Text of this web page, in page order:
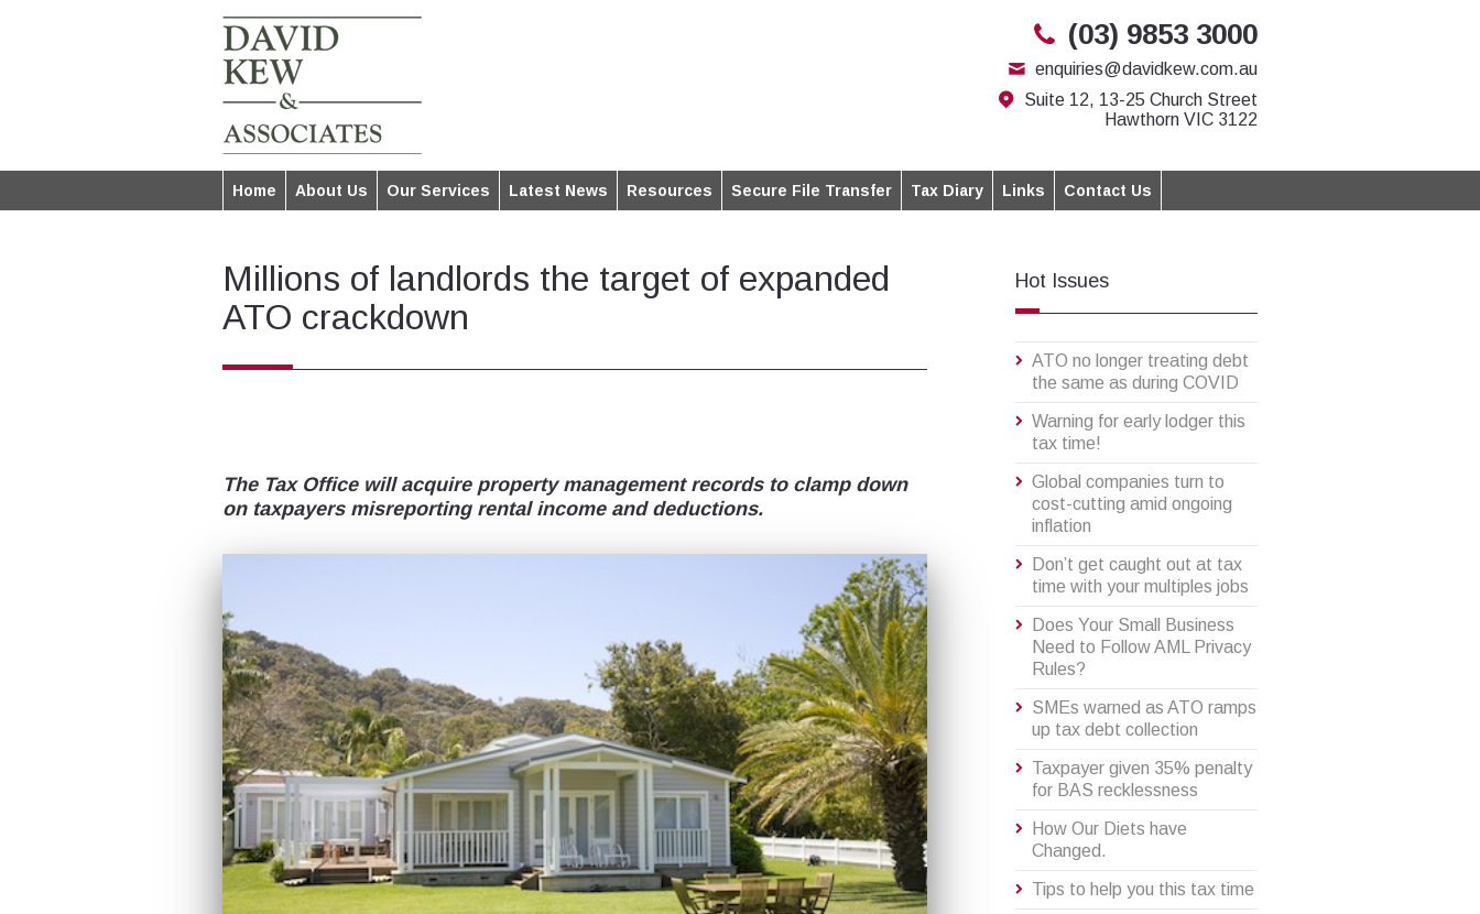
(03) 9853 3000
enquiries@davidkew.com.au
Suite 12, 13-25 Church Street
Hawthorn VIC 3122
Home About Us Our Services Latest News Resources Secure File Transfer Tax Diary Links Contact Us
Millions of landlords the target of expanded
ATO crackdown
The Tax Office will acquire property management records to clamp down
on taxpayers misreporting rental income and deductions.
Hot Issues
ATO no longer treating debt
the same as during COVID
Warning for early lodger this
tax time!
Global companies turn to
cost-cutting amid ongoing
inflation
Don’t get caught out at tax
time with your multiples jobs
Does Your Small Business
Need to Follow AML Privacy
Rules?
SMEs warned as ATO ramps
up tax debt collection
Taxpayer given 35% penalty
for BAS recklessness
How Our Diets have
Changed.
Tips to help you this tax time